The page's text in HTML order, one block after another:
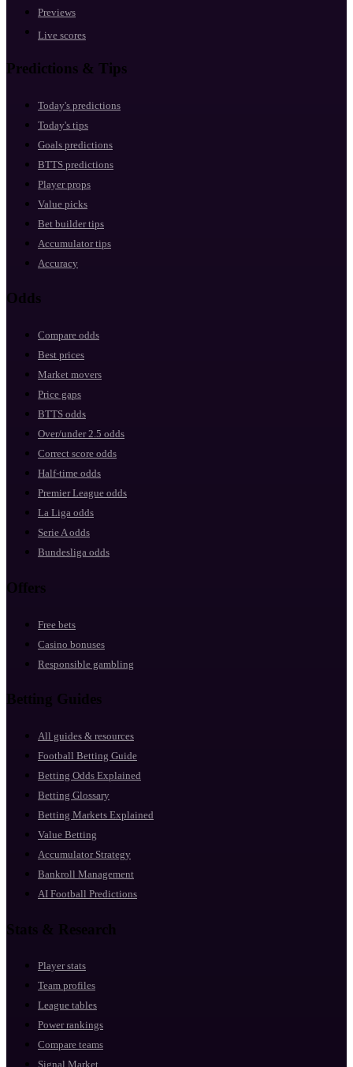
Previews
Live scores
Predictions & Tips
Today's predictions
Today's tips
Goals predictions
BTTS predictions
Player props
Value picks
Bet builder tips
Accumulator tips
Accuracy
Odds
Compare odds
Best prices
Market movers
Price gaps
BTTS odds
Over/under 2.5 odds
Correct score odds
Half-time odds
Premier League odds
La Liga odds
Serie A odds
Bundesliga odds
Offers
Free bets
Casino bonuses
Responsible gambling
Betting Guides
All guides & resources
Football Betting Guide
Betting Odds Explained
Betting Glossary
Betting Markets Explained
Value Betting
Accumulator Strategy
Bankroll Management
AI Football Predictions
Stats & Research
Player stats
Team profiles
League tables
Power rankings
Compare teams
Signal Market